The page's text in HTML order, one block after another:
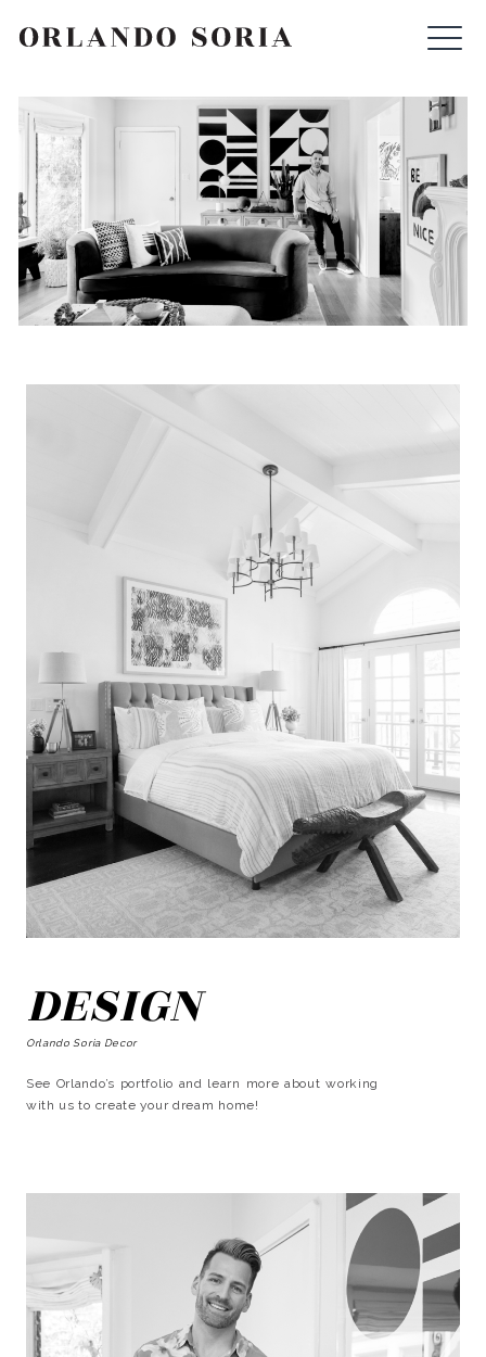
ORLANDO SORIA
SEARCH
DESIGN
Orlando Soria Decor
See Orlando’s portfolio and learn more about working
with us to create your dream home!